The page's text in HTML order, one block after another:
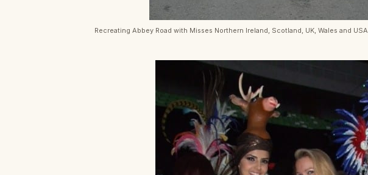
Recreating Abbey Road with Misses Northern Ireland, Scotland, UK, Wales and USA